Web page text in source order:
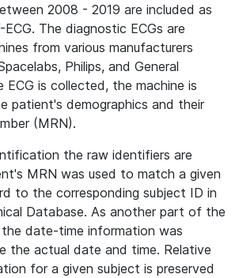
2008 - 2019 are included as
The diagnostic ECGs are
from various manufacturers
Philips, and General
ECG is collected, the machine is
patient's demographics and their
(MRN).
the raw identifiers are
MRN was used to match a given
to the corresponding subject ID in
Database. As another part of the
date-time information was
the actual date and time. Relative
for a given subject is preserved